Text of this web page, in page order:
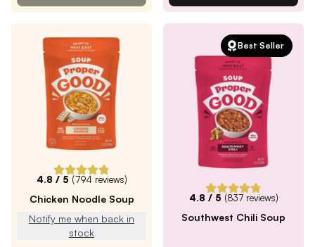
4.8 / 5 (794 reviews)
Chicken Noodle Soup
Notify me when back in
stock
Best Seller
4.8 / 5 (837reviews)
Southwest Chili Soup